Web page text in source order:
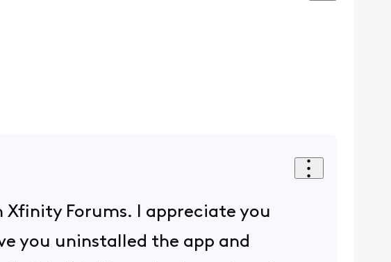
Forums. I appreciate you
you uninstalled the app and